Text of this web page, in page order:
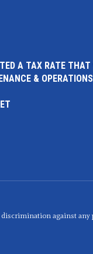
A TAX RATE THAT
&
against any